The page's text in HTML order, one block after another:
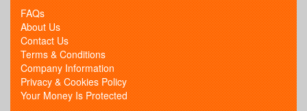
FAQs
About Us
Contact Us
Terms & Conditions
Company Information
Privacy & Cookies Policy
Your Money Is Protected